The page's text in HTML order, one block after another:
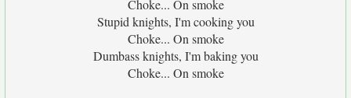
Choke... On smoke
Stupid knights, I'm cooking you
Choke... On smoke
Dumbass knights, I'm baking you
Choke... On smoke